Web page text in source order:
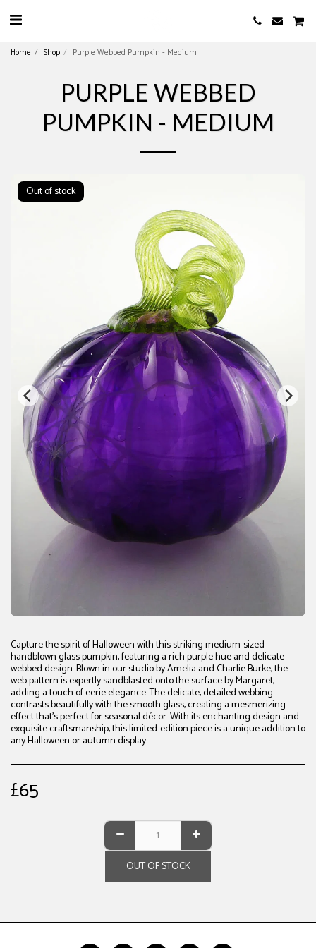
Home Shop Purple Webbed Pumpkin - Medium
PURPLE WEBBED
PUMPKIN - MEDIUM
Out of stock
Capture the spirit of Halloween with this striking medium-sized
handblown glass pumpkin, featuring a rich purple hue and delicate
webbed design. Blown in our studio by Amelia and Charlie Burke, the
web pattern is expertly sandblasted onto the surface by Margaret,
adding a touch of eerie elegance. The delicate, detailed webbing
contrasts beautifully with the smooth glass, creating a mesmerizing
effect that’s perfect for seasonal décor. With its enchanting design and
exquisite craftsmanship, this limited-edition piece is a unique addition to
any Halloween or autumn display.
£65
OUT OF STOCK